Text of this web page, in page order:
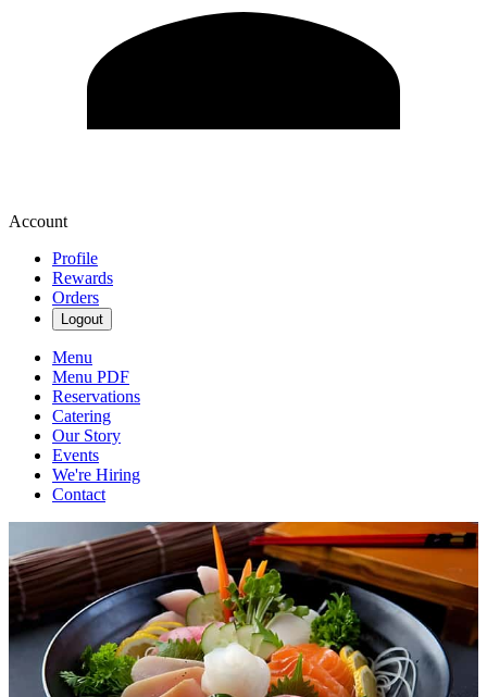
Account
Profile
Rewards
Orders
Logout
Menu
Menu PDF
Reservations
Catering
Our Story
Events
We're Hiring
Contact